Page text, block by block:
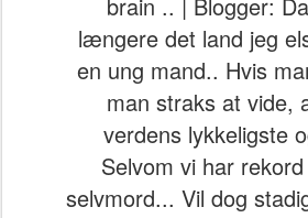
brain .. | Blogger:
længere det land jeg
en ung mand.. Hvis
man straks at vide,
verdens lykkeligste
Selvom vi har
selvmord... Vil dog